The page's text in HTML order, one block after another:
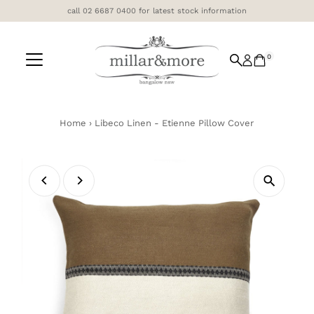
Skip to content
call 02 6687 0400 for latest stock information
0
Home › Libeco Linen - Etienne Pillow Cover